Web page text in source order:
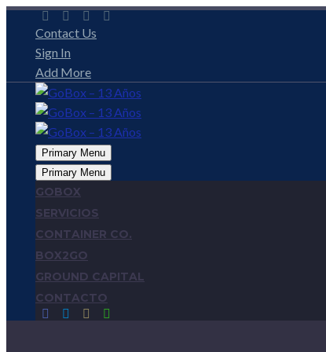
Contact Us
Sign In
Add More
Primary Menu
Primary Menu
GOBOX
SERVICIOS
CONTAINER CO.
BOX2GO
GROUND CAPITAL
CONTACTO